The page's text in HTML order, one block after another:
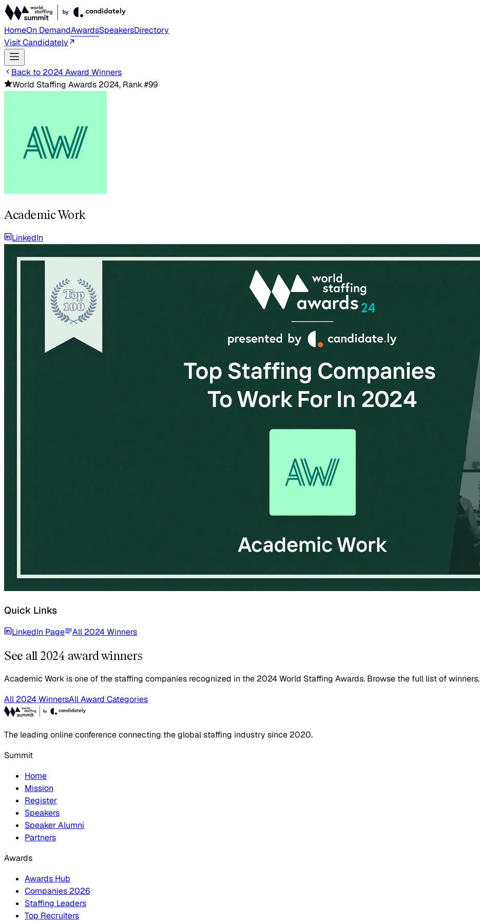
HomeOn DemandAwardsSpeakersDirectory
Visit Candidately
Back to 2024 Award Winners
World Staffing Awards 2024, Rank #99
Academic Work
LinkedIn
Quick Links
LinkedIn Page All 2024 Winners
See all 2024 award winners
Academic Work is one of the staffing companies recognized in the 2024 World Staffing Awards. Browse the full list of winners.
All 2024 WinnersAll Award Categories
The leading online conference connecting the global staffing industry since 2020.
Summit
Home
Mission
Register
Speakers
Speaker Alumni
Partners
Awards
Awards Hub
Companies 2026
Staffing Leaders
Top Recruiters